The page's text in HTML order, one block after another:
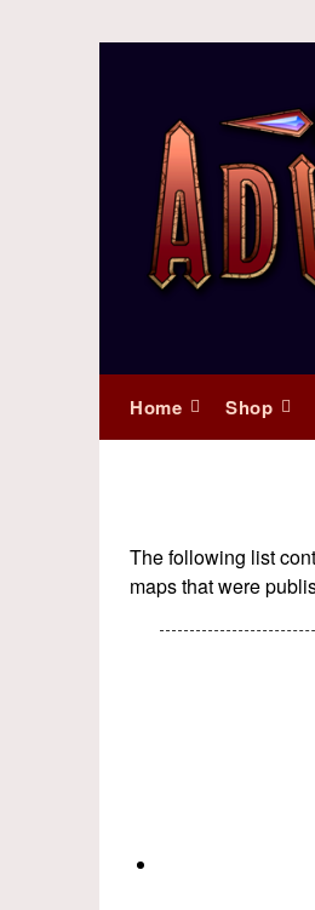
Home Shop
The following list
maps that were